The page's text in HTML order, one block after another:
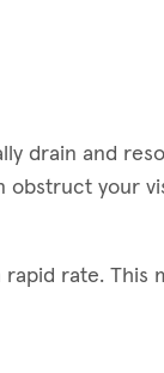
drain and
your
rate. This